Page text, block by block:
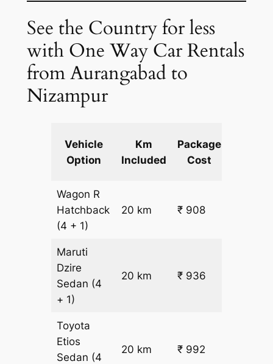
See the Country for less
with One Way Car Rentals
from Aurangabad to
Nizampur
Vehicle
Option
Km
Included
Package
Cost
Wagon R
Hatchback
(4 + 1)
20 km ₹ 908
Maruti
Dzire
Sedan (4
+ 1)
20 km ₹ 936
Toyota
Etios
Sedan (4
20 km ₹ 992